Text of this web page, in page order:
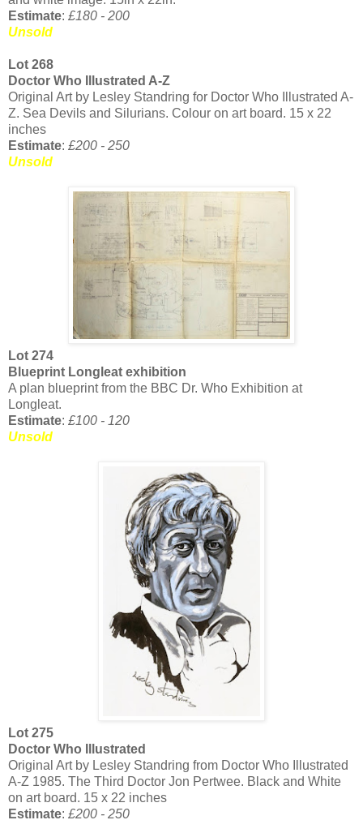
Estimate: £180 - 200
Unsold
Lot 268
Doctor Who Illustrated A-Z
Original Art by Lesley Standring for Doctor Who Illustrated A-
Z. Sea Devils and Silurians. Colour on art board. 15 x 22
inches
Estimate: £200 - 250
Unsold
Lot 274
Blueprint Longleat exhibition
A plan blueprint from the BBC Dr. Who Exhibition at
Longleat.
Estimate: £100 - 120
Unsold
Lot 275
Doctor Who Illustrated
Original Art by Lesley Standring from Doctor Who Illustrated
A-Z 1985. The Third Doctor Jon Pertwee. Black and White
on art board. 15 x 22 inches
Estimate: £200 - 250